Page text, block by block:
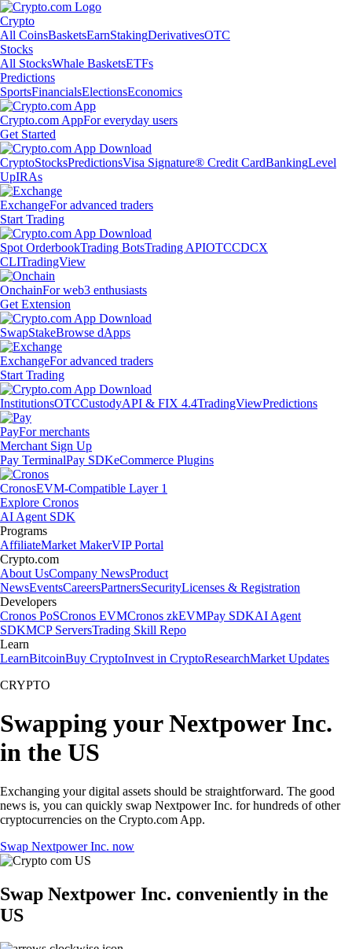
Crypto
All CoinsBasketsEarnStakingDerivativesOTC
Stocks
All StocksWhale BasketsETFs
Predictions
SportsFinancialsElectionsEconomics
Crypto.com AppFor everyday users
Get Started
CryptoStocksPredictionsVisa Signature® Credit CardBankingLevel
UpIRAs
ExchangeFor advanced traders
Start Trading
Spot OrderbookTrading BotsTrading APIOTCCDCX
CLITradingView
OnchainFor web3 enthusiasts
Get Extension
SwapStakeBrowse dApps
ExchangeFor advanced traders
Start Trading
InstitutionsOTCCustodyAPI & FIX 4.4TradingViewPredictions
PayFor merchants
Merchant Sign Up
Pay TerminalPay SDKeCommerce Plugins
CronosEVM-Compatible Layer 1
Explore Cronos
AI Agent SDK
Programs
AffiliateMarket MakerVIP Portal
Crypto.com
About UsCompany NewsProduct
NewsEventsCareersPartnersSecurityLicenses & Registration
Developers
Cronos PoSCronos EVMCronos zkEVMPay SDKAI Agent
SDKMCP ServersTrading Skill Repo
Learn
LearnBitcoinBuy CryptoInvest in CryptoResearchMarket Updates
CRYPTO
Swapping your Nextpower Inc.
in the US
Exchanging your digital assets should be straightforward. The good
news is, you can quickly swap Nextpower Inc. for hundreds of other
cryptocurrencies on the Crypto.com App.
Swap Nextpower Inc. now
Swap Nextpower Inc. conveniently in the
US